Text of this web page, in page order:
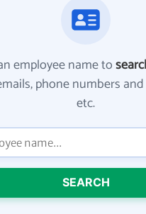
employee name to
phone numbers
etc.
SEARCH